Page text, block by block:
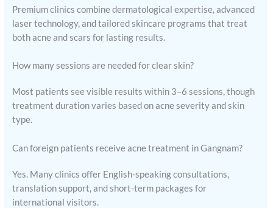
Premium clinics combine dermatological expertise, advanced
laser technology, and tailored skincare programs that treat
both acne and scars for lasting results.
How many sessions are needed for clear skin?
Most patients see visible results within 3–6 sessions, though
treatment duration varies based on acne severity and skin
type.
Can foreign patients receive acne treatment in Gangnam?
Yes. Many clinics offer English-speaking consultations,
translation support, and short-term packages for
international visitors.